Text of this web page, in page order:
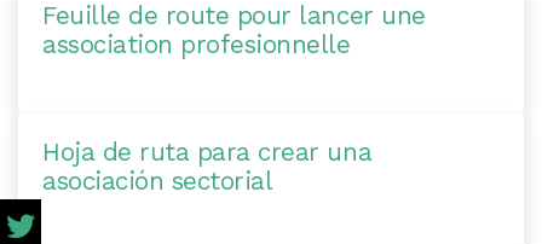
Feuille de route pour lancer une
association profesionnelle
Hoja de ruta para crear una
asociación sectorial